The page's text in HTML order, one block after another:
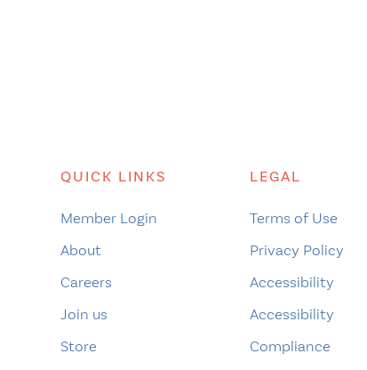
QUICK LINKS
Member Login
About
Careers
Join us
Store
LEGAL
Terms of Use
Privacy Policy
Accessibility
Accessibility
Compliance